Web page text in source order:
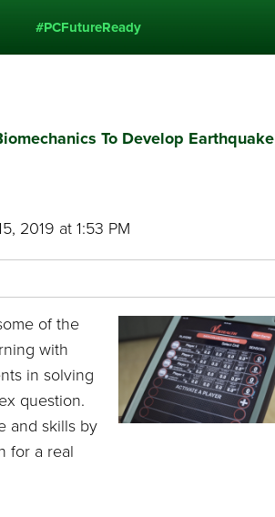
#PCFutureReady
To Develop Earthquake
2019 at 1:53 PM
of the
with
in solving
question.
and skills by
for a real